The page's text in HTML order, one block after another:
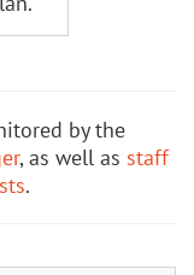
by the
, as well as staff
.